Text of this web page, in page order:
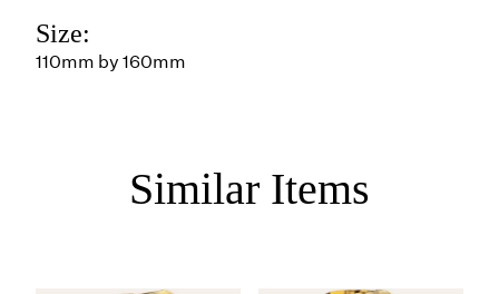
Size:
110mm by 160mm
Similar Items